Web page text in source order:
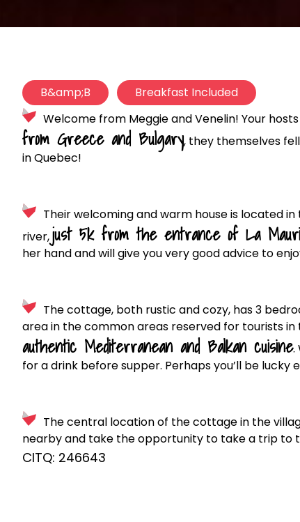
B&amp;B
Breakfast Included
Welcome from Meggie and Venelin! Your
from Greece and Bulgary, they themselves
in Quebec!
Their welcoming and warm house is located
river,just 5k from the entrance of La
her hand and will give you very good advice to
The cottage, both rustic and cozy, has 3
area in the common areas reserved for tourists
authentic Mediterranean and Balkan cuisine.
for a drink before supper. Perhaps you’ll be
The central location of the cottage in the
nearby and take the opportunity to take a trip to
CITQ: 246643